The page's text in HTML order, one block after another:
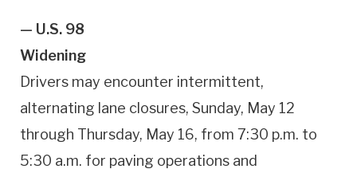
— U.S. 98
Widening
Drivers may encounter intermittent,
alternating lane closures, Sunday, May 12
through Thursday, May 16, from 7:30 p.m. to
5:30 a.m. for paving operations and